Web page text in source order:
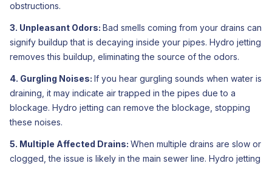
obstructions.
3. Unpleasant Odors: Bad smells coming from your drains can
signify buildup that is decaying inside your pipes. Hydro jetting
removes this buildup, eliminating the source of the odors.
4. Gurgling Noises: If you hear gurgling sounds when water is
draining, it may indicate air trapped in the pipes due to a
blockage. Hydro jetting can remove the blockage, stopping
these noises.
5. Multiple Affected Drains: When multiple drains are slow or
clogged, the issue is likely in the main sewer line. Hydro jetting